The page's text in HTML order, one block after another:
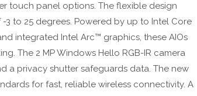
touch panel options. The flexible design
to 25 degrees. Powered by up to Intel Core
integrated Intel Arc™ graphics, these AIOs
The 2 MP Windows Hello RGB-IR camera
a privacy shutter safeguards data. The new
for fast, reliable wireless connectivity. A